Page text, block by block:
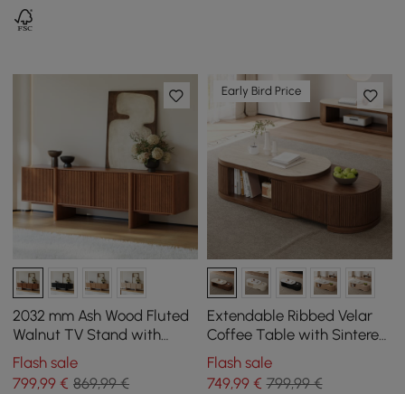
2032 mm Ash Wood Fluted
Walnut TV Stand with
Cabinets
Flash sale
799,99 € 869,99 €
Early Bird Price
Extendable Ribbed Velar
Coffee Table with Sintered
Stone Top and Storage,
1200 mm - 1700 mm
Flash sale
749,99€ 799,99 €